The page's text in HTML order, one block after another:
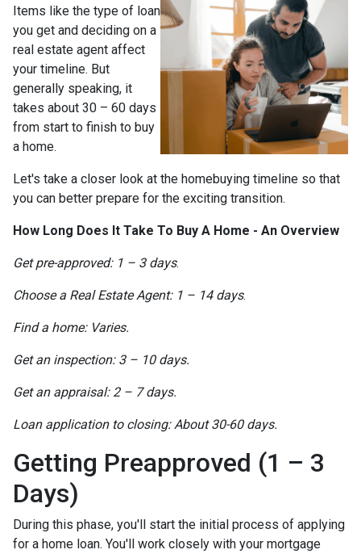
Items like the type of loan
you get and deciding on a
real estate agent affect
your timeline. But
generally speaking, it
takes about 30 – 60 days
from start to finish to buy
a home.
Let's take a closer look at the homebuying timeline so that
you can better prepare for the exciting transition.
How Long Does It Take To Buy A Home - An Overview
Get pre-approved: 1 – 3 days.
Choose a Real Estate Agent: 1 – 14 days.
Find a home: Varies.
Get an inspection: 3 – 10 days.
Get an appraisal: 2 – 7 days.
Loan application to closing: About 30-60 days.
Getting Preapproved (1 – 3
Days)
During this phase, you'll start the initial process of applying
for a home loan. You'll work closely with your mortgage